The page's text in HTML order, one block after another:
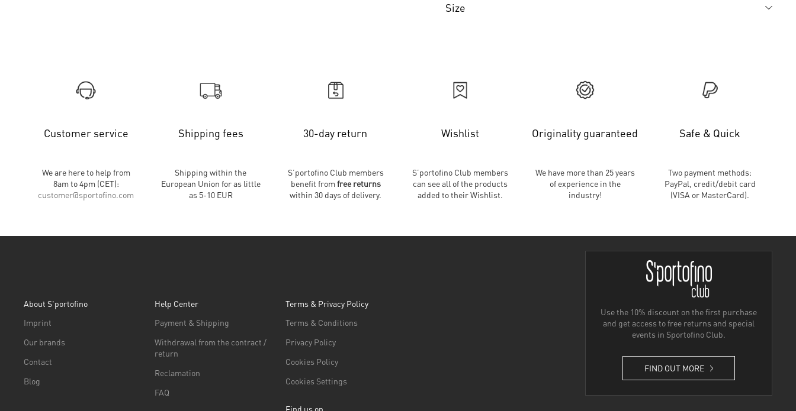
Size
Customer service
We are here to help from
8am to 4pm (CET):
customer@sportofino.com
Shipping fees
Shipping within the
European Union for as little
as 5-10 EUR
30-day return
S’portofino Club members
benefit from free returns
within 30 days of delivery.
Wishlist
S’portofino Club members
can see all of the products
added to their Wishlist.
Originality guaranteed
We have more than 25 years
of experience in the
industry!
Safe & Quick
Two payment methods:
PayPal, credit/debit card
(VISA or MasterCard).
Use the 10% discount on the first purchase
and get access to free returns and special
events in Sportofino Club.
FIND OUT MORE
About S'portofino
Imprint
Our brands
Contact
Blog
Help Center
Payment & Shipping
Withdrawal from the contract /
return
Reclamation
FAQ
Terms & Privacy Policy
Terms & Conditions
Privacy Policy
Cookies Policy
Cookies Settings
Find us on